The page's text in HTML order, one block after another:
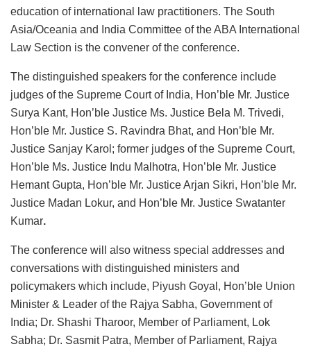
education of international law practitioners. The South
Asia/Oceania and India Committee of the ABA International
Law Section is the convener of the conference.
The distinguished speakers for the conference include
judges of the Supreme Court of India, Hon’ble Mr. Justice
Surya Kant, Hon’ble Justice Ms. Justice Bela M. Trivedi,
Hon’ble Mr. Justice S. Ravindra Bhat, and Hon’ble Mr.
Justice Sanjay Karol; former judges of the Supreme Court,
Hon’ble Ms. Justice Indu Malhotra, Hon’ble Mr. Justice
Hemant Gupta, Hon’ble Mr. Justice Arjan Sikri, Hon’ble Mr.
Justice Madan Lokur, and Hon’ble Mr. Justice Swatanter
Kumar.
The conference will also witness special addresses and
conversations with distinguished ministers and
policymakers which include, Piyush Goyal, Hon’ble Union
Minister & Leader of the Rajya Sabha, Government of
India; Dr. Shashi Tharoor, Member of Parliament, Lok
Sabha; Dr. Sasmit Patra, Member of Parliament, Rajya